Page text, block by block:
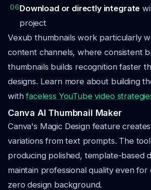
06Download or directly integrate
project
Vexub thumbnails work particularly
content channels, where consistent
thumbnails builds recognition faster
designs. Learn more about building
withfaceless YouTube video
Canva AI Thumbnail Maker
Canva's Magic Design feature
variations from text prompts. The
producing polished, template-based
maintain professional quality even
zero design background.